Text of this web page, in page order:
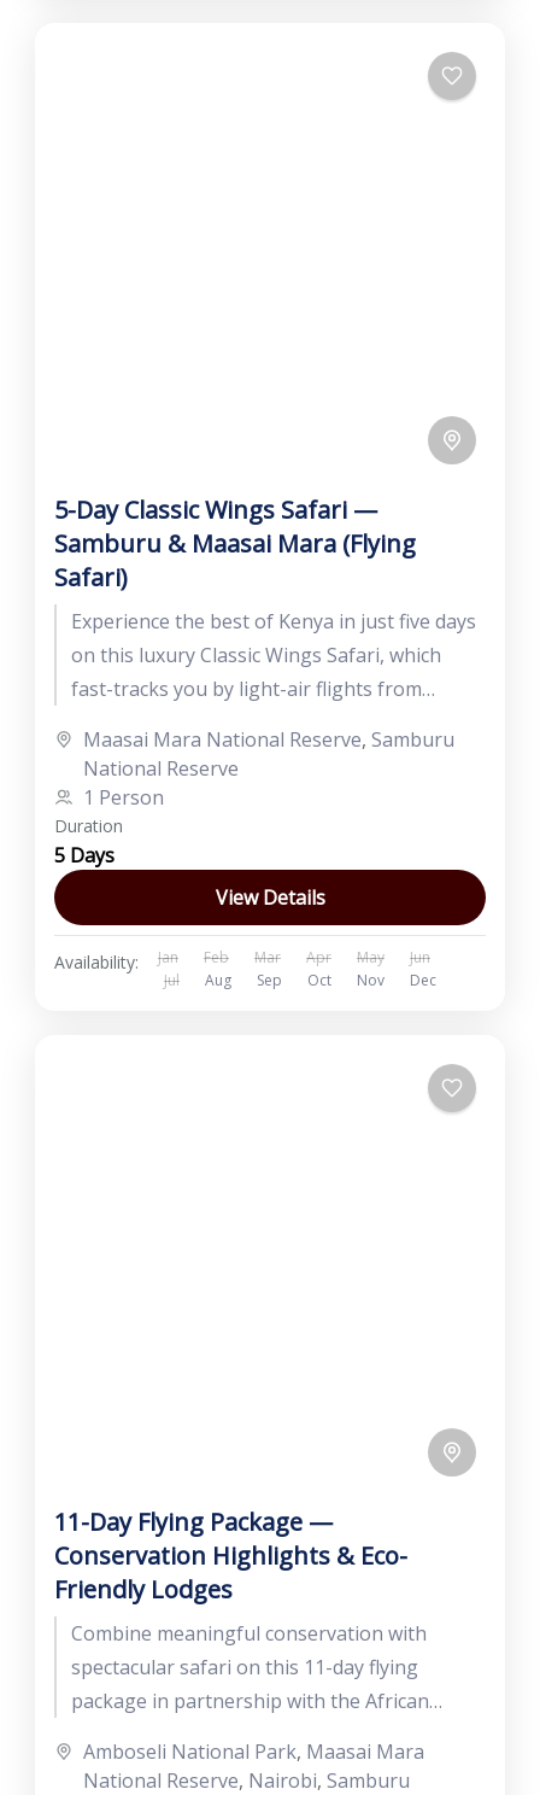
5-Day Classic Wings Safari —
Samburu & Maasai Mara (Flying
Safari)
Experience the best of Kenya in just five days
on this luxury Classic Wings Safari, which
fast-tracks you by light-air flights from
Maasai Mara National Reserve, Samburu
National Reserve
1 Person
Duration
5 Days
View Details
Availability: Jan Feb Mar Apr May
Jun
Jul
Aug Sep Oct Nov Dec
11-Day Flying Package —
Conservation Highlights & Eco-
Friendly Lodges
Combine meaningful conservation with
spectacular safari on this 11-day flying
package in partnership with the African
eco-friendly lodges and camps,...
Amboseli National Park, Maasai Mara
National Reserve, Nairobi, Samburu